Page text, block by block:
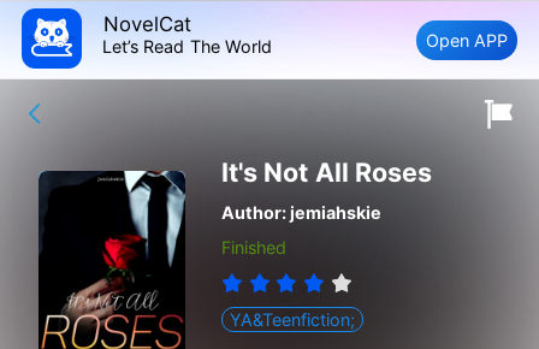
NovelCat
Let’s Read The World Open APP
It's Not All Roses
Author:jemiahskie
Finished
YA&Teenfiction;